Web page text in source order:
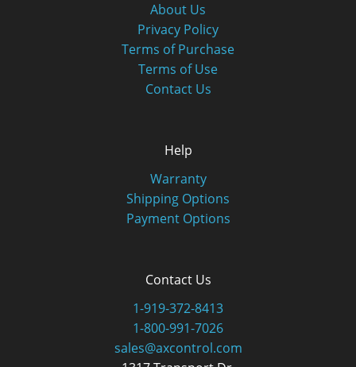
About Us
Privacy Policy
Terms of Purchase
Terms of Use
Contact Us
Help
Warranty
Shipping Options
Payment Options
Contact Us
1-919-372-8413
1-800-991-7026
sales@axcontrol.com